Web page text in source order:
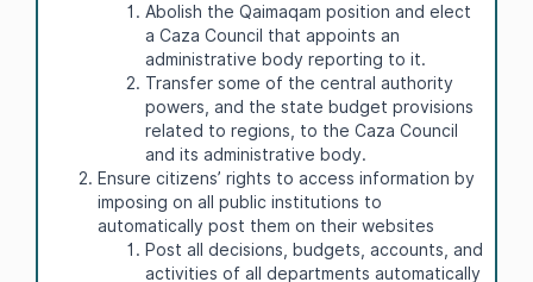
Abolish the Qaimaqam position and elect
a Caza Council that appoints an
administrative body reporting to it.
Transfer some of the central authority
powers, and the state budget provisions
related to regions, to the Caza Council
and its administrative body.
Ensure citizens’ rights to access information by
imposing on all public institutions to
automatically post them on their websites
Post all decisions, budgets, accounts, and
activities of all departments automatically